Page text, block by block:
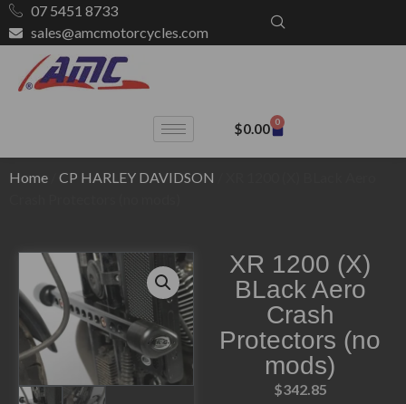
07 5451 8733
sales@amcmotorcycles.com
$0.00 0
Home CP HARLEY DAVIDSON
XR 1200 (X)
BLack Aero
Crash
Protectors (no
mods)
$342.85